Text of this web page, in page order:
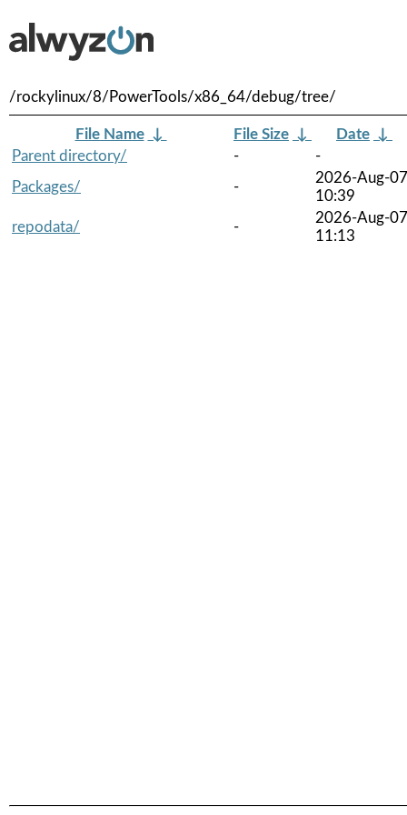
/rockylinux/8/PowerTools/x86_64/debug/tree/
File Name ↓ File Size ↓ Date ↓
Parent directory/
-
-
Packages/
-
2026-Aug-07
10:39
repodata/
-
2026-Aug-07
11:13